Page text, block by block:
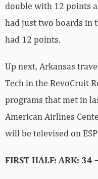
double with 12 points
had just two boards in
had 12 points.
Up next, Arkansas
Tech in the RevoCruit
programs that met in
American Airlines
will be televised on
FIRST HALF: ARK: 34